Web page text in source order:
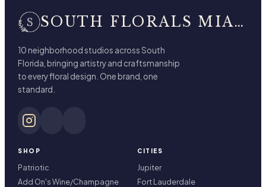
SOUTH FLORALS MIAMI BEACH
10 neighborhood studios across South
Florida, bringing artistry and craftsmanship
to every floral design. One brand, one
standard.
SHOP
Patriotic
Add On's Wine/Champagne
CITIES
Jupiter
Fort Lauderdale